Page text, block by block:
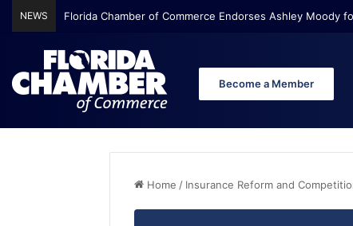
NEWS Florida Chamber of Commerce Endorses Ashley Moody
Become a Member
Home / Insurance Reform and